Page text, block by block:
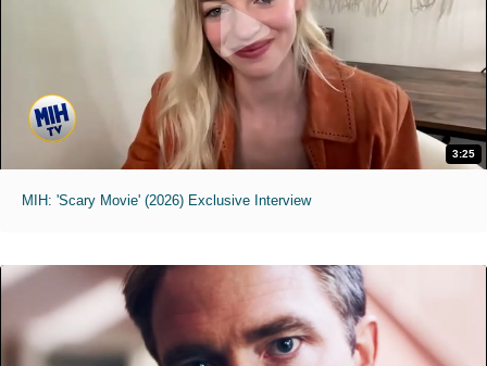
3:25
MIH: 'Scary Movie' (2026) Exclusive Interview